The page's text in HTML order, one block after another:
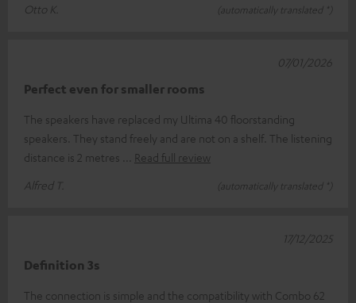
Otto K.
(automatically translated *)
Perfect even for smaller rooms
The speakers have replaced my Ultima 40 floorstanding
speakers. They stand freely and are not on a shelf. The listening
distance is 2 metres
Read full review
Alfred T.
(automatically translated *)
07/01/2026
Definition 3s
The connection is simple and the compatibility with Combo 62
17/12/2025